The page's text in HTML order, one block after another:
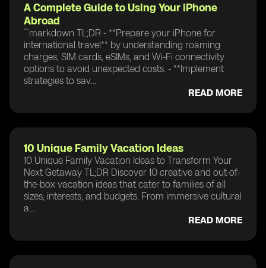
A Complete Guide to Using Your iPhone
Abroad
```markdown TL;DR - **Prepare your iPhone for
international travel** by understanding roaming
charges, SIM cards, eSIMs, and Wi-Fi connectivity
options to avoid unexpected costs. - **Implement
strategies to sav...
READ MORE
10 Unique Family Vacation Ideas
10 Unique Family Vacation Ideas to Transform Your
Next Getaway TL;DR Discover 10 creative and out-of-
the-box vacation ideas that cater to families of all
sizes, interests, and budgets. From immersive cultural
a...
READ MORE